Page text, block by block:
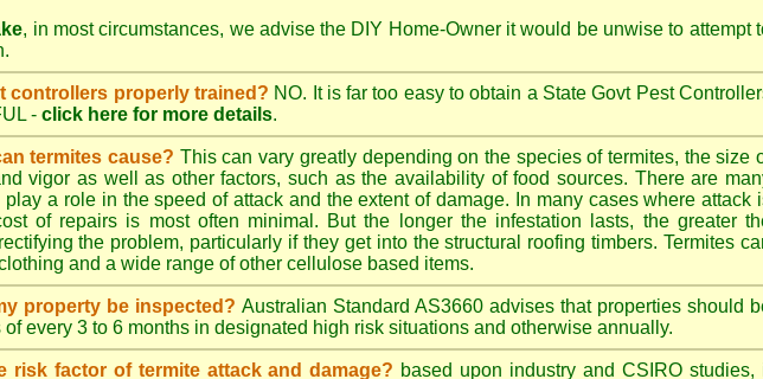
, in most circumstances, we advise the DIY Home-Owner it would be unwise to attempt
controllers properly trained? NO. It is far too easy to obtain a State Govt Pest
- click here for more details.
termites cause? This can vary greatly depending on the species of termites, the size
vigor as well as other factors, such as the availability of food sources. There are
play a role in the speed of attack and the extent of damage. In many cases where attack
of repairs is most often minimal. But the longer the infestation lasts, the greater
the problem, particularly if they get into the structural roofing timbers. Termites
and a wide range of other cellulose based items.
property be inspected? Australian Standard AS3660 advises that properties should
every 3 to 6 months in designated high risk situations and otherwise annually.
risk factor of termite attack and damage? based upon industry and CSIRO studies,